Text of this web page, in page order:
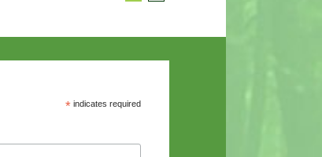
* indicates required